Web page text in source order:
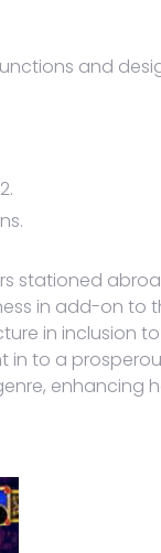
and
stationed
in add-on to
in inclusion
to a
enhancing